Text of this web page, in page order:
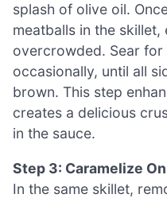
splash of olive oil.
meatballs in the
overcrowded. Sear
occasionally, until all
brown. This step
creates a delicious
in the sauce.
Step 3: Caramelize
In the same skillet,